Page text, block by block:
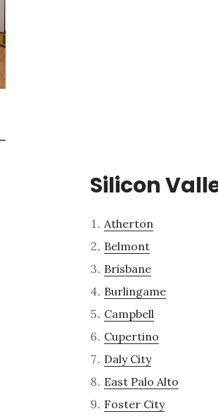
Silicon
Atherton
Belmont
Brisbane
Burlingame
Campbell
Cupertino
Daly City
East Palo Alto
Foster City